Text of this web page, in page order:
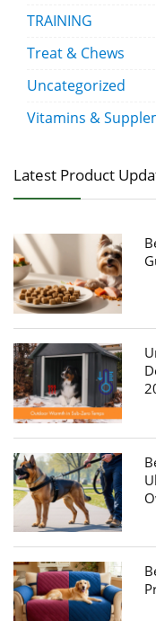
TRAINING
Treat & Chews
Uncategorized
Vitamins &
Latest Product